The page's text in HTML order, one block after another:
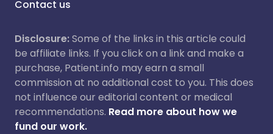
Contact us
Disclosure:Some of the links in this article could
be affiliate links. If you click on a link and make a
purchase, Patient.info may earn a small
commission at no additional cost to you. This does
not influence our editorial content or medical
recommendations. Read more about how we
fund our work.